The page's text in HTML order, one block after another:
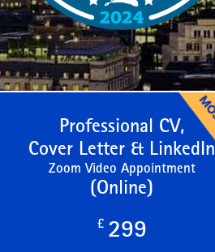
Professional CV,
Cover Letter & LinkedIn
Zoom Video Appointment
(Online)
£ 299